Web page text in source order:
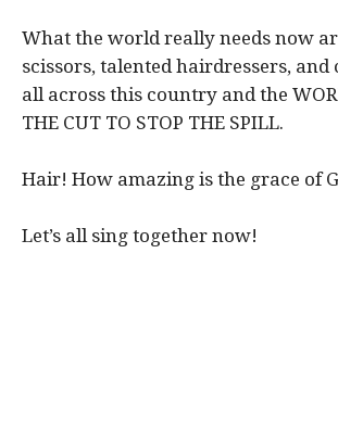
What the world really needs now
scissors, talented hairdressers,
all across this country and the
THE CUT TO STOP THE SPILL.
Hair! How amazing is the grace of
Let’s all sing together now!